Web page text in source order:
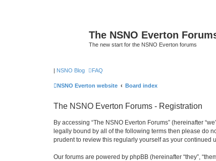
The NSNO Everton
The new start for the NSNO Everton forums
| NSNO Blog FAQ
NSNO Everton website Board index
The NSNO Everton Forums - Registration
By accessing “The NSNO Everton Forums” (hereinafter
legally bound by all of the following terms then please do
prudent to review this regularly yourself as your continued
Our forums are powered by phpBB (hereinafter “they”,